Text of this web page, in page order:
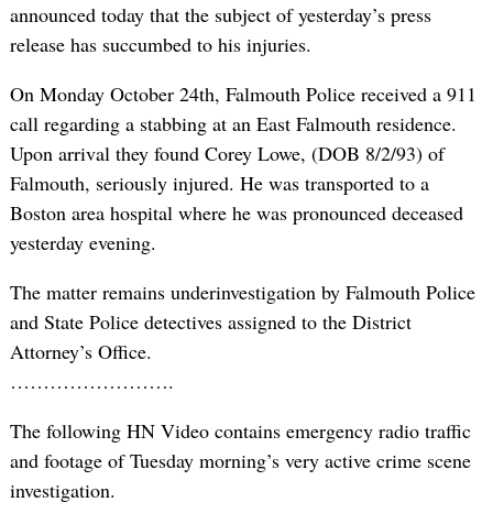
announced today that the subject of yesterday’s press
release has succumbed to his injuries.
On Monday October 24th, Falmouth Police received a 911
call regarding a stabbing at an East Falmouth residence.
Upon arrival they found Corey Lowe, (DOB 8/2/93) of
Falmouth, seriously injured. He was transported to a
Boston area hospital where he was pronounced deceased
yesterday evening.
The matter remains underinvestigation by Falmouth Police
and State Police detectives assigned to the District
Attorney’s Office.
…………………….
The following HN Video contains emergency radio traffic
and footage of Tuesday morning’s very active crime scene
investigation.